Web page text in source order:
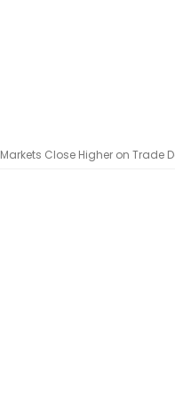
Markets Close Higher on Trade